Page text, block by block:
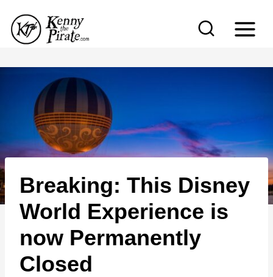
p
o
n
t
e
Breaking: This Disney
World Experience is
now Permanently
Closed